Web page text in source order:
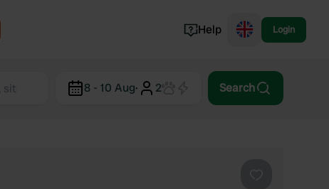
Norway
Help Login
8 - 10 Aug· 2 Search